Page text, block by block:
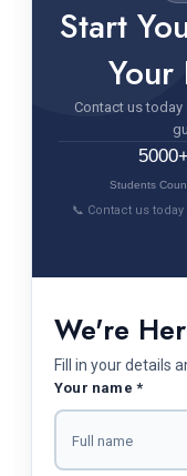
Start
Your
Contact us
5000+
Students
📞 Contact us
We're
Fill in your details
Your name *